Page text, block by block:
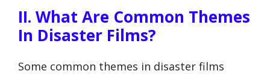
II. What Are Common Themes
In Disaster Films?
Some common themes in disaster films